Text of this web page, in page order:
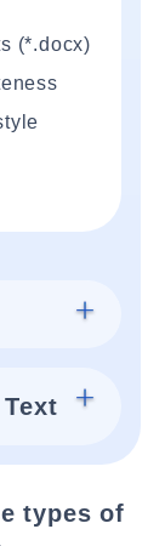
(*.docx)
types of